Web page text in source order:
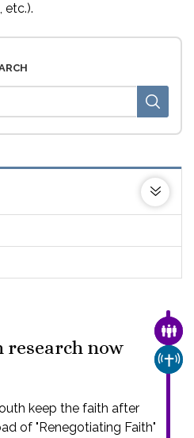
etc.).
now
keep the faith after
of "Renegotiating Faith"